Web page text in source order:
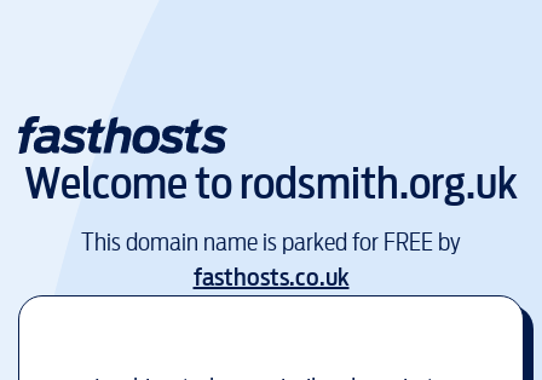
Welcome torodsmith.org.uk
This domain name is parked for FREE by
fasthosts.co.uk